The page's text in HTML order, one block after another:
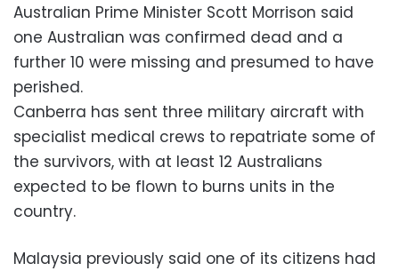
Australian Prime Minister Scott Morrison said
one Australian was confirmed dead and a
further 10 were missing and presumed to have
perished.
Canberra has sent three military aircraft with
specialist medical crews to repatriate some of
the survivors, with at least 12 Australians
expected to be flown to burns units in the
country.
Malaysia previously said one of its citizens had